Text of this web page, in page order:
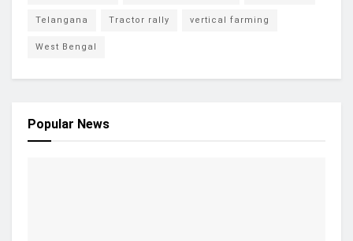
Telangana Tractor rally vertical farming
West Bengal
Popular News